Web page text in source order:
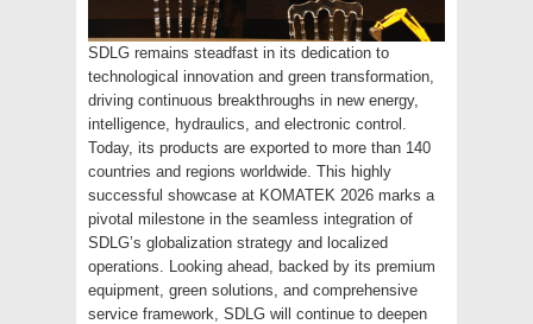
SDLG remains steadfast in its dedication to
technological innovation and green transformation,
driving continuous breakthroughs in new energy,
intelligence, hydraulics, and electronic control.
Today, its products are exported to more than 140
countries and regions worldwide. This highly
successful showcase at KOMATEK 2026 marks a
pivotal milestone in the seamless integration of
SDLG’s globalization strategy and localized
operations. Looking ahead, backed by its premium
equipment, green solutions, and comprehensive
service framework, SDLG will continue to deepen